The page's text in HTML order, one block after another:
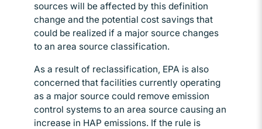
sources will be affected by this definition
change and the potential cost savings that
could be realized if a major source changes
to an area source classification.
As a result of reclassification, EPA is also
concerned that facilities currently operating
as a major source could remove emission
control systems to an area source causing an
increase in HAP emissions. If the rule is